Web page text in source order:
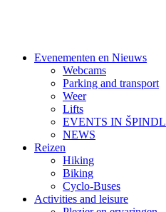
Evenementen en Nieuws
Webcams
Parking and transport
Weer
Lifts
EVENTS IN ŠPINDL
NEWS
Reizen
Hiking
Biking
Cyclo-Buses
Activities and leisure